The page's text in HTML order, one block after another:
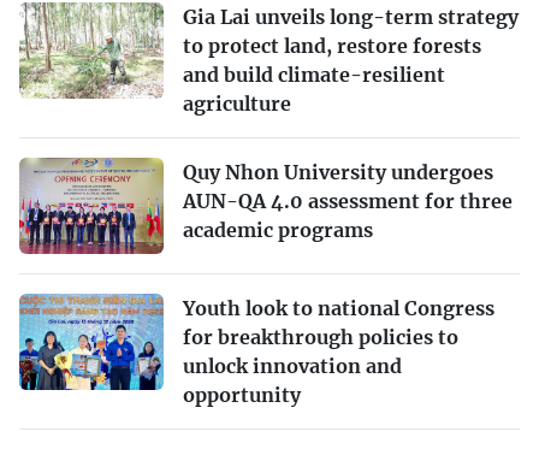
Gia Lai unveils long-term strategy
to protect land, restore forests
and build climate-resilient
agriculture
Quy Nhon University undergoes
AUN-QA 4.0 assessment for three
academic programs
Youth look to national Congress
for breakthrough policies to
unlock innovation and
opportunity